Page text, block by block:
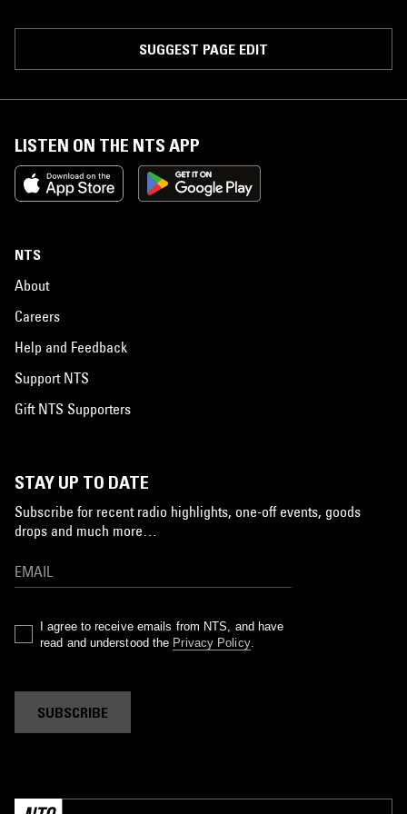
SUGGEST PAGE EDIT
LISTEN ON THE NTS APP
NTS
About
Careers
Help and Feedback
Support NTS
Gift NTS Supporters
STAY UP TO DATE
Subscribe for recent radio highlights, one-off events, goods
drops and much more…
I agree to receive emails from NTS, and have
read and understood the Privacy Policy.
SUBSCRIBE